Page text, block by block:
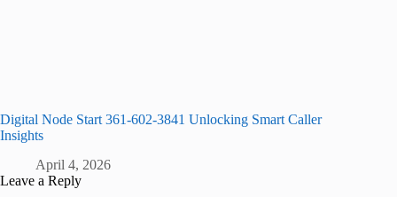
Digital Node Start 361-602-3841 Unlocking Smart Caller
Insights
April 4, 2026
Leave a Reply